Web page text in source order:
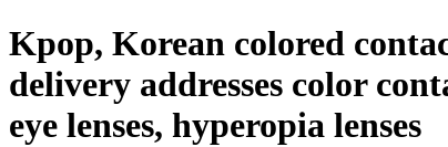
Kpop, Korean colored
delivery addresses color
eye lenses, hyperopia lenses